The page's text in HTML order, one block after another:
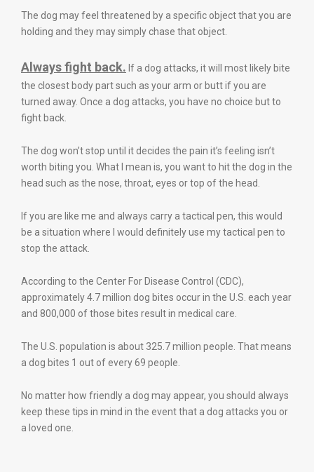
The dog may feel threatened by a specific object that you are
holding and they may simply chase that object.
Always fight back. If a dog attacks, it will most likely bite
the closest body part such as your arm or butt if you are
turned away. Once a dog attacks, you have no choice but to
fight back.
The dog won’t stop until it decides the pain it’s feeling isn’t
worth biting you. What I mean is, you want to hit the dog in the
head such as the nose, throat, eyes or top of the head.
If you are like me and always carry a tactical pen, this would
be a situation where I would definitely use my tactical pen to
stop the attack.
According to the Center For Disease Control (CDC),
approximately 4.7 million dog bites occur in the U.S. each year
and 800,000 of those bites result in medical care.
The U.S. population is about 325.7 million people. That means
a dog bites 1 out of every 69 people.
No matter how friendly a dog may appear, you should always
keep these tips in mind in the event that a dog attacks you or
a loved one.